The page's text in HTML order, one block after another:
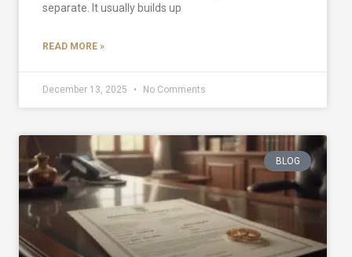
separate. It usually builds up
READ MORE »
December 13, 2025 No Comments
BLOG